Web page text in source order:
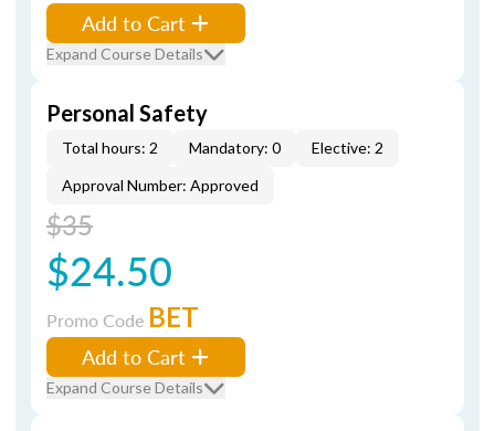
Add to Cart
Expand Course Details
Personal Safety
Total hours: 2 Mandatory: 0
Elective: 2
Approval Number: Approved
$35
$24.50
Promo Code BET
Add to Cart
Expand Course Details